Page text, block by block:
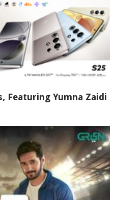
Featuring Yumna Zaidi